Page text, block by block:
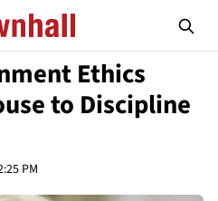
Ethics
to Discipline
PM